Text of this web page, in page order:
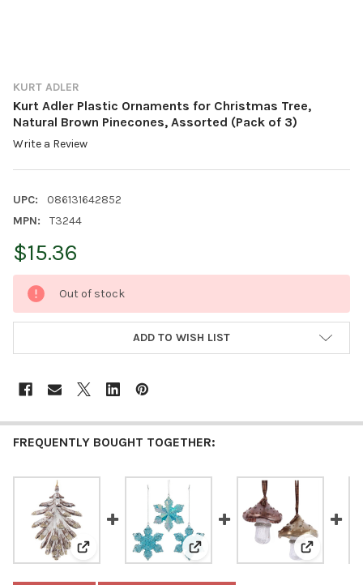
KURT ADLER
Kurt Adler Plastic Ornaments for Christmas Tree,
Natural Brown Pinecones, Assorted (Pack of 3)
Write a Review
UPC:
086131642852
MPN:
T3244
$15.36
CURRENT
STOCK:
Out of stock
ADD TO WISH LIST
FREQUENTLY BOUGHT TOGETHER:
View: Kurt Adler Plastic Ornament for Christmas
View: Kurt Adler PlasticView: